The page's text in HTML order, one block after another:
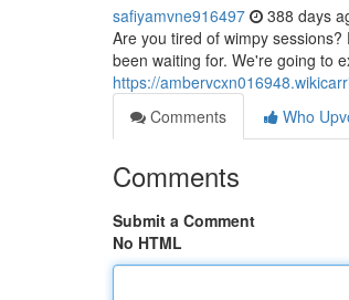
safiyamvne916497 388 days
Are you tired of wimpy
been waiting for. We're going to
https://
Comments
Who
Comments
Submit a Comment
No HTML